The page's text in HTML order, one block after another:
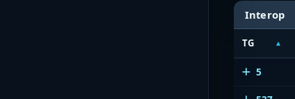
Interop
TG
5